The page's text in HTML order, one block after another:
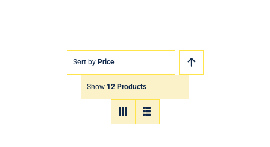
Sort by Price
Show 12 Products